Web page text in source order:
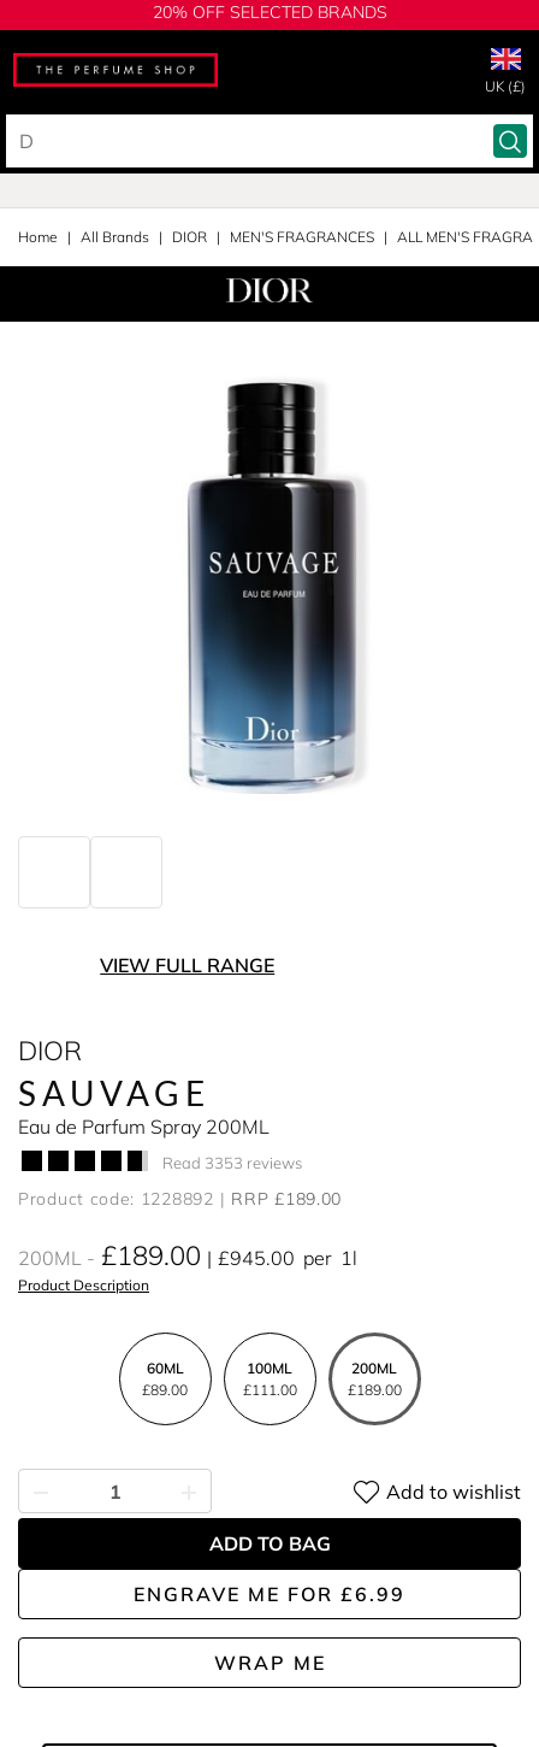
20% OFF SELECTED BRANDS
UK (£)
Home All Brands DIOR MEN'S FRAGRANCES ALL MEN'S
VIEW FULL RANGE
DIOR
SAUVAGE
Eau de Parfum Spray 200ML
Read 3353 reviews
Product code: 1228892 RRP £189.00
200ML £189.00 £945.00 per 1l
Product Description
60ML
£89.00
100ML
£111.00
200ML
£189.00
ENGRAVE ME FOR £6.99
WRAP ME
Add to wishlist
ADD TO BAG